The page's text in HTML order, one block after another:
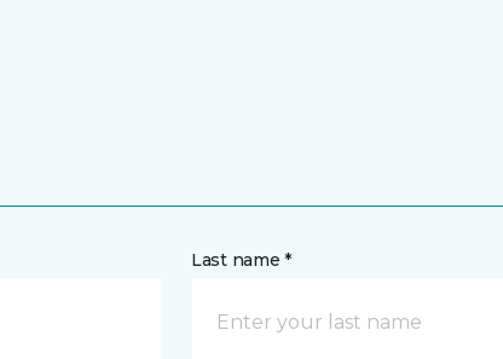
Last name *